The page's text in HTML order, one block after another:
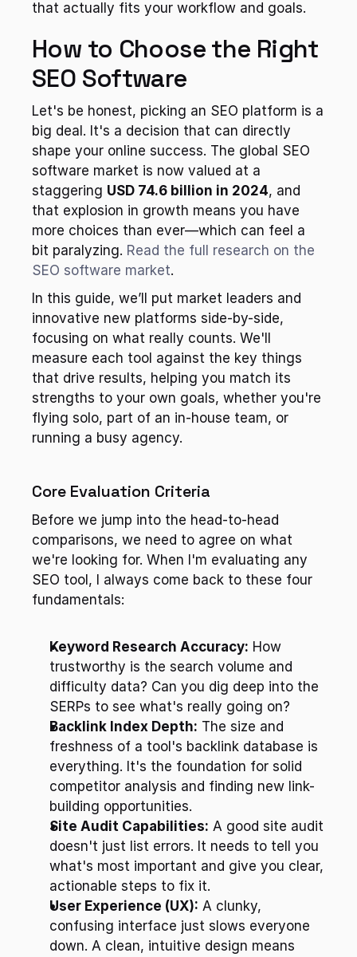
that actually fits your workflow and goals.
How to Choose the Right
SEO Software
Let's be honest, picking an SEO platform is a
big deal. It's a decision that can directly
shape your online success. The global SEO
software market is now valued at a
staggering USD 74.6 billion in 2024, and
that explosion in growth means you have
more choices than ever—which can feel a
bit paralyzing. Read the full research on the
SEO software market.
In this guide, we’ll put market leaders and
innovative new platforms side-by-side,
focusing on what really counts. We'll
measure each tool against the key things
that drive results, helping you match its
strengths to your own goals, whether you're
flying solo, part of an in-house team, or
running a busy agency.
Core Evaluation Criteria
Before we jump into the head-to-head
comparisons, we need to agree on what
we're looking for. When I'm evaluating any
SEO tool, I always come back to these four
fundamentals:
Keyword Research Accuracy: How
trustworthy is the search volume and
difficulty data? Can you dig deep into the
SERPs to see what's really going on?
Backlink Index Depth: The size and
freshness of a tool's backlink database is
everything. It's the foundation for solid
competitor analysis and finding new link-
building opportunities.
Site Audit Capabilities: A good site audit
doesn't just list errors. It needs to tell you
what's most important and give you clear,
actionable steps to fix it.
User Experience (UX): A clunky,
confusing interface just slows everyone
down. A clean, intuitive design means